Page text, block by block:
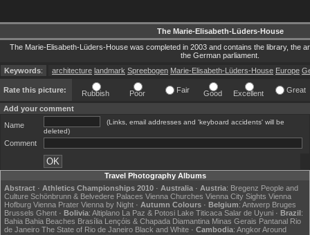
The Marie-Elisabeth-Lüders-House
The Marie-Elisabeth-Lüders-House was completed in 2003 and contains the library, the
the German parliament.
Keywords: architecture landmark Spreebogen Marie-Elisabeth-Lüders-House Europe
Rate this picture: Rubbish Poor Fair Good Excellent Great
Add your comment
Name
(Links, email addresses and 'keyboard accidents' will be
deleted)
Comment
Travel Photography Albums
Abstract · Athletics Championships 2010 · Australia · Austria: Bregenz People and
Culture Schönbrunn & Belvedere Palaces Vienna Churches Vienna City Sights Vienna
Hofburg Vienna Prater Vienna by Night · Autumn Colours · Belgium: Antwerp Bruges
Brussels Ghent · Bolivia: Altiplano La Paz & Potosi Lake Titicaca Salar de Uyuni · Brazil:
Bahia Bahia Beaches Brasília Lençóis & Chapada Diamantina Minas Gerais Pantanal Rio
de Janeiro The State of Rio de Janeiro Black and White · Cambodia: AngkorAround